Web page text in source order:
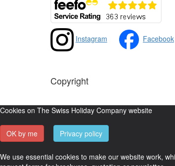
Instagram Facebook
Copyright
Cookies on The Swiss Holiday Company website
OK by me Privacy policy
We use essential cookies to make our website work,